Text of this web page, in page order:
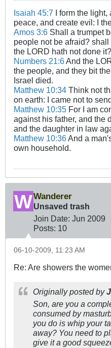
Isaiah 45:7 I form the
peace, and create evil: I
Amos 3:6 Shall a trumpet
people not be afraid?
the LORD hath not done it?
Numbers 21:6And the
the people, and they bit
Israel died.
Matthew 10:34 Think not
on earth: I came not to
Matthew 10:35 For I am
against his father, and the
and the daughter in law
Matthew 10:36And a
own household.
Wanderer
Unsaved trash
Join Date: Jun 2009
Posts: 10
06-10-2009, 11:23 AM
Re: Are showers the
Originally posted by
Son, are you a
consumed by
you do is whip your
away? You need to
give it a good